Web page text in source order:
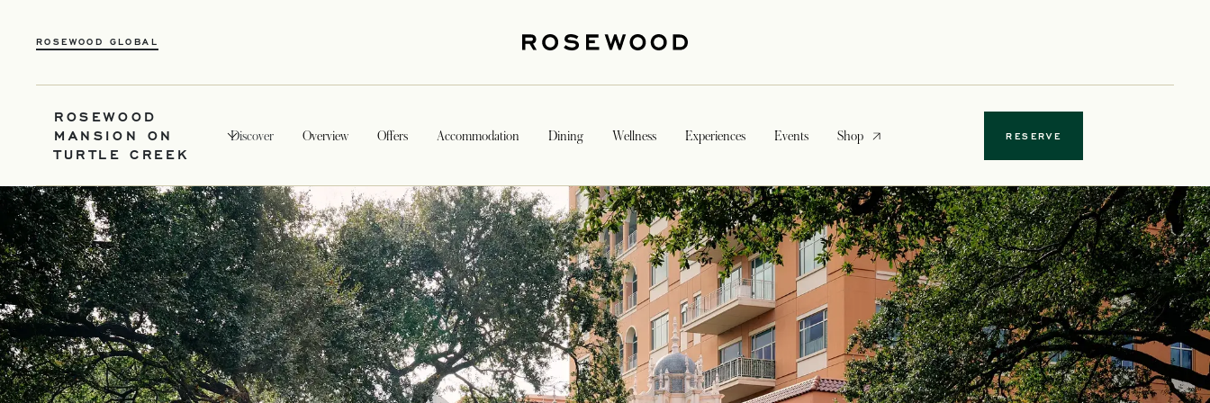
ROSEWOOD GLOBAL
ROSEWOOD
MANSION ON
TURTLE CREEK
Discover Overview Offers Accommodation Dining Wellness Experiences Events Shopopens in a new tab RESERVE